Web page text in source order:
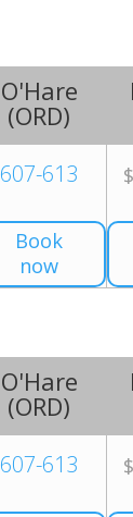
O'Hare
(ORD)
607-613
Book
now
$
O'Hare
(ORD)
607-613 $